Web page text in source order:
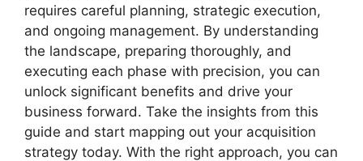
requires careful planning, strategic execution,
and ongoing management. By understanding
the landscape, preparing thoroughly, and
executing each phase with precision, you can
unlock significant benefits and drive your
business forward. Take the insights from this
guide and start mapping out your acquisition
strategy today. With the right approach, you can